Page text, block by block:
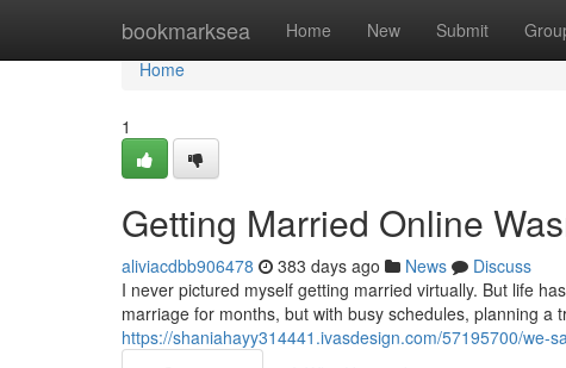
bookmarksea Home New Submit
Home
Home
1
Getting Married Online
aliviacdbb906478 383 days ago News
Discuss
I never pictured myself getting married virtually. But life
marriage for months, but with busy schedules, planning a
https://shaniahayy314441.ivasdesign.com/57195700/we-